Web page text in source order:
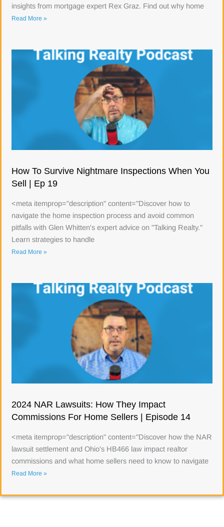
insights from mortgage expert Rex Graz. Find out why home
Read More »
How To Survive Nightmare Inspections When You
Sell | Ep 19
<meta itemprop="description" content="Discover how to
navigate the home inspection process and avoid common
pitfalls with Glen Whitten's expert advice on "Talking Realty."
Learn strategies to handle
Read More »
2024 NAR Lawsuits: How They Impact
Commissions For Home Sellers | Episode 14
<meta itemprop="description" content="Discover how the NAR
lawsuit settlement and Ohio's HB466 law impact realtor
commissions and what home sellers need to know to navigate
Read More »